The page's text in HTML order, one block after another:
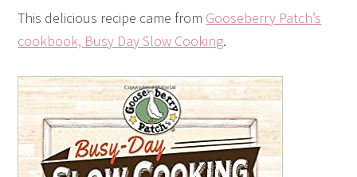
This delicious recipe came from Gooseberry Patch’s
cookbook, Busy Day Slow Cooking.